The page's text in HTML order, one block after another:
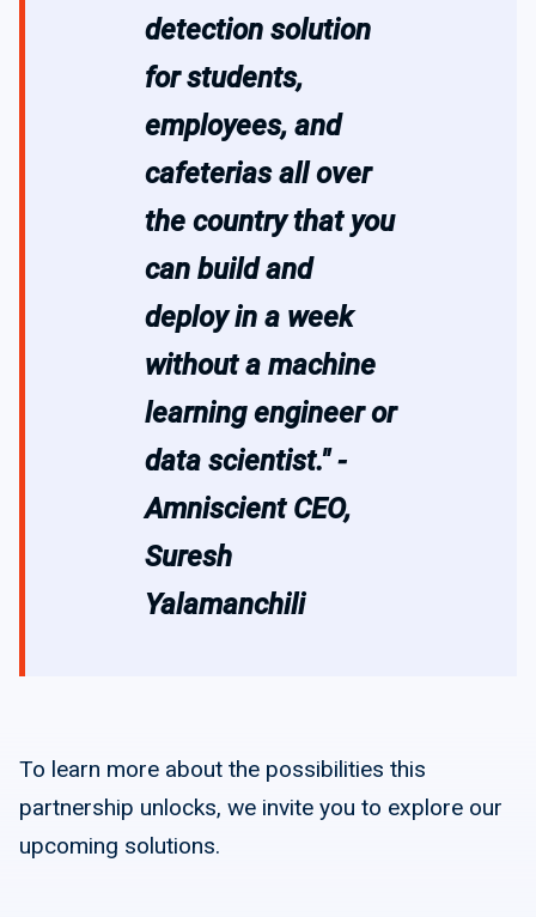
detection solution
for students,
employees, and
cafeterias all over
the country that you
can build and
deploy in a week
without a machine
learning engineer or
data scientist." -
Amniscient CEO,
Suresh
Yalamanchili
To learn more about the possibilities this
partnership unlocks, we invite you to explore our
upcoming solutions.